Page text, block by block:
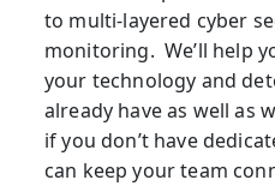
to multi-layered cyber
monitoring. We’ll help
your technology and
already have as well as
if you don’t have
can keep your team